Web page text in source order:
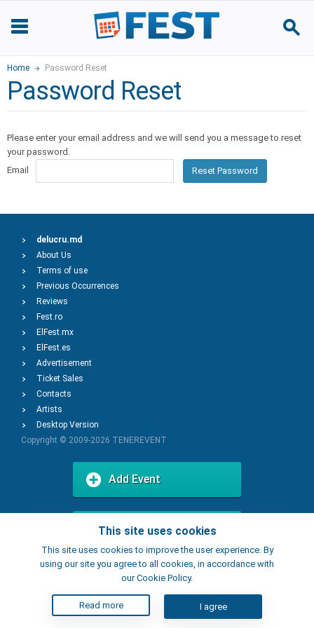
Home Password Reset
Password Reset
Please enter your email address and we will send you a message to reset
your password.
Email
Reset Password
This site uses cookies
This site uses cookies to improve the user experience. By
using our site you agree to all cookies, in accordance with
our Cookie Policy.
Read more I agree
delucru.md
About Us
Terms of use
Previous Occurrences
Reviews
Fest.ro
ElFest.mx
ElFest.es
Advertisement
Ticket Sales
Contacts
Artists
Desktop Version
Copyright © 2009-2026 TENEREVENT
Add Event
Add Place